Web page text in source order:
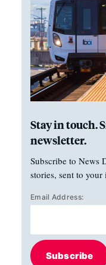
Stay in touch.
newsletter.
Subscribe to News
stories, sent to
Email Address:
Subscribe